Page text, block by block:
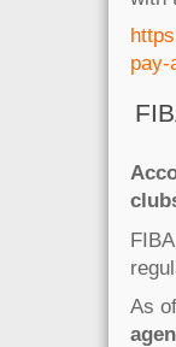
pay-
As